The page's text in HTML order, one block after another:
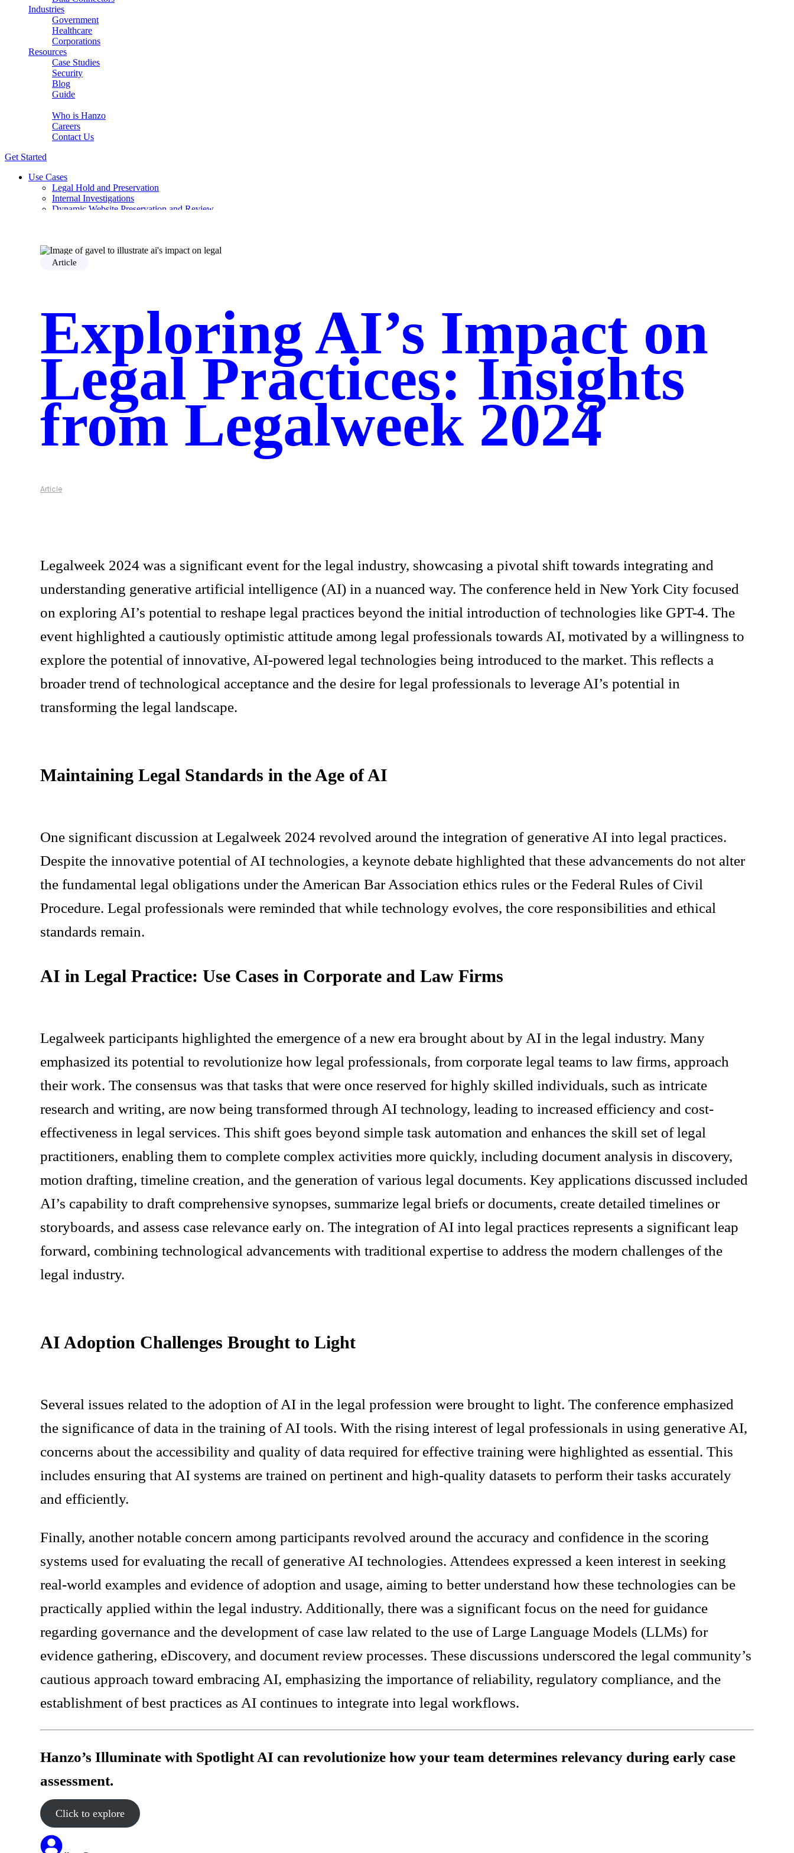
Industries
Government
Healthcare
Corporations
Resources
Case Studies
Security
Blog
Guide
Who is Hanzo
Careers
Contact Us
Get Started
Use Cases
Legal Hold and Preservation
Internal Investigations
Dynamic Website Preservation and Review
PCAOB Audit-Ready Evidence Without the Manual Work
Solutions
Data Connectors
Government
Healthcare
Corporations
Case Studies
Security
Blog
Guide
About Us
Who is Hanzo
Careers
Article
Exploring AI’s Impact on
Legal Practices: Insights
from Legalweek 2024
Article
Legalweek 2024 was a significant event for the legal industry, showcasing a pivotal shift towards integrating and
understanding generative artificial intelligence (AI) in a nuanced way. The conference held in New York City focused
on exploring AI’s potential to reshape legal practices beyond the initial introduction of technologies like GPT-4. The
event highlighted a cautiously optimistic attitude among legal professionals towards AI, motivated by a willingness to
explore the potential of innovative, AI-powered legal technologies being introduced to the market. This reflects a
broader trend of technological acceptance and the desire for legal professionals to leverage AI’s potential in
transforming the legal landscape.
Maintaining Legal Standards in the Age of AI
One significant discussion at Legalweek 2024 revolved around the integration of generative AI into legal practices.
Despite the innovative potential of AI technologies, a keynote debate highlighted that these advancements do not alter
the fundamental legal obligations under the American Bar Association ethics rules or the Federal Rules of Civil
Procedure. Legal professionals were reminded that while technology evolves, the core responsibilities and ethical
standards remain.
AI in Legal Practice: Use Cases in Corporate and Law Firms
Legalweek participants highlighted the emergence of a new era brought about by AI in the legal industry. Many
emphasized its potential to revolutionize how legal professionals, from corporate legal teams to law firms, approach
their work. The consensus was that tasks that were once reserved for highly skilled individuals, such as intricate
research and writing, are now being transformed through AI technology, leading to increased efficiency and cost-
effectiveness in legal services. This shift goes beyond simple task automation and enhances the skill set of legal
practitioners, enabling them to complete complex activities more quickly, including document analysis in discovery,
motion drafting, timeline creation, and the generation of various legal documents. Key applications discussed included
AI’s capability to draft comprehensive synopses, summarize legal briefs or documents, create detailed timelines or
storyboards, and assess case relevance early on. The integration of AI into legal practices represents a significant leap
forward, combining technological advancements with traditional expertise to address the modern challenges of the
legal industry.
AI Adoption Challenges Brought to Light
Several issues related to the adoption of AI in the legal profession were brought to light. The conference emphasized
the significance of data in the training of AI tools. With the rising interest of legal professionals in using generative AI,
concerns about the accessibility and quality of data required for effective training were highlighted as essential. This
includes ensuring that AI systems are trained on pertinent and high-quality datasets to perform their tasks accurately
and efficiently.
Finally, another notable concern among participants revolved around the accuracy and confidence in the scoring
systems used for evaluating the recall of generative AI technologies. Attendees expressed a keen interest in seeking
real-world examples and evidence of adoption and usage, aiming to better understand how these technologies can be
practically applied within the legal industry. Additionally, there was a significant focus on the need for guidance
regarding governance and the development of case law related to the use of Large Language Models (LLMs) for
evidence gathering, eDiscovery, and document review processes. These discussions underscored the legal community’s
cautious approach toward embracing AI, emphasizing the importance of reliability, regulatory compliance, and the
establishment of best practices as AI continues to integrate into legal workflows.
Hanzo’s Illuminate with Spotlight AI can revolutionize how your team determines relevancy during early case
assessment.
Click to explore